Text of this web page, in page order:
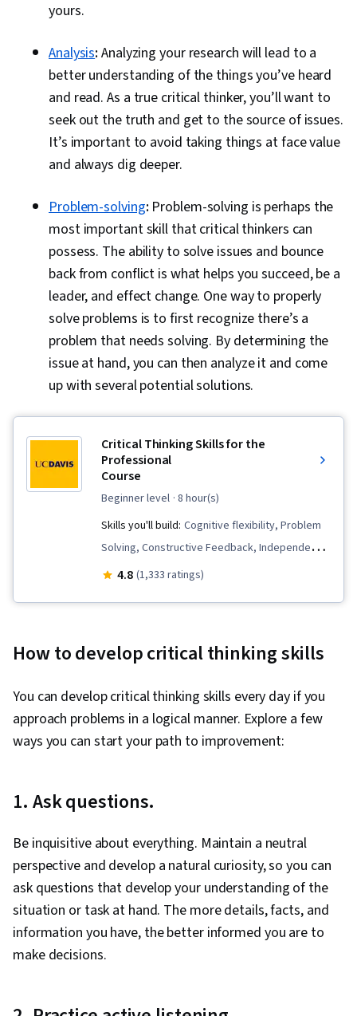
yours.
Analysis: Analyzing your research will lead to a
better understanding of the things you’ve heard
and read. As a true critical thinker, you’ll want to
seek out the truth and get to the source of issues.
It’s important to avoid taking things at face value
and always dig deeper.
Problem-solving: Problem-solving is perhaps the
most important skill that critical thinkers can
possess. The ability to solve issues and bounce
back from conflict is what helps you succeed, be a
leader, and effect change. One way to properly
solve problems is to first recognize there’s a
problem that needs solving. By determining the
issue at hand, you can then analyze it and come
up with several potential solutions.
Critical Thinking Skills for the
Professional
Course
beginner level · 8 hour(s)
Skills you'll build: Cognitive flexibility, Problem
Solving, Constructive Feedback, Independent
Thinking, Personal Development, Critical
Solving, Emotional Intelligence, Critical Thinking
4.8 (1,333 ratings)
How to develop critical thinking skills
You can develop critical thinking skills every day if you
approach problems in a logical manner. Explore a few
ways you can start your path to improvement:
1. Ask questions.
Be inquisitive about everything. Maintain a neutral
perspective and develop a natural curiosity, so you can
ask questions that develop your understanding of the
situation or task at hand. The more details, facts, and
information you have, the better informed you are to
make decisions.